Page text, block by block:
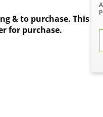
& to purchase. This
for purchase.